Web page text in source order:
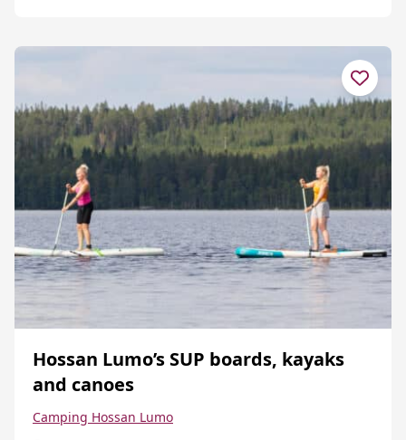
Hossan Lumo’s SUP boards, kayaks
and canoes
Camping Hossan Lumo